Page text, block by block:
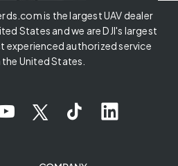
is the largest UAV dealer
States and we are DJI's largest
experienced authorized service
United States.